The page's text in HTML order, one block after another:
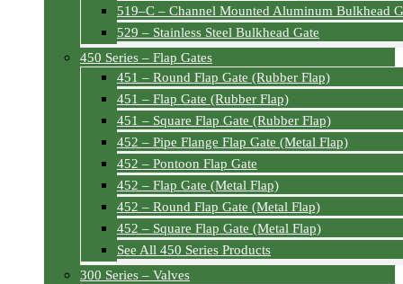
519–C – Channel Mounted Aluminum Bulkhead
529 – Stainless Steel Bulkhead Gate
450 Series – Flap Gates
451 – Round Flap Gate (Rubber Flap)
451 – Flap Gate (Rubber Flap)
451 – Square Flap Gate (Rubber Flap)
452 – Pipe Flange Flap Gate (Metal Flap)
452 – Pontoon Flap Gate
452 – Flap Gate (Metal Flap)
452 – Round Flap Gate (Metal Flap)
452 – Square Flap Gate (Metal Flap)
See All 450 Series Products
300 Series – Valves